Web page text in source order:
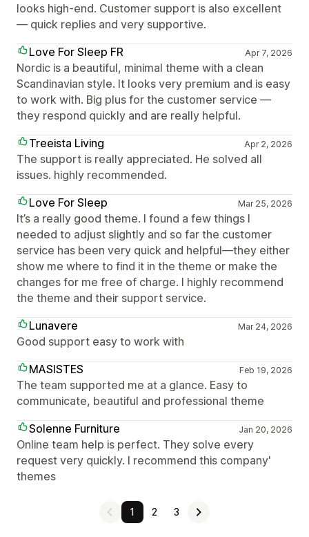
looks high-end. Customer support is also excellent
— quick replies and very supportive.
Love For Sleep FR
Apr 7, 2026
Nordic is a beautiful, minimal theme with a clean
Scandinavian style. It looks very premium and is easy
to work with. Big plus for the customer service —
they respond quickly and are really helpful.
Treeista Living
Apr 2, 2026
The support is really appreciated. He solved all
issues. highly recommended.
Love For Sleep
Mar 25, 2026
It’s a really good theme. I found a few things I
needed to adjust slightly and so far the customer
service has been very quick and helpful—they either
show me where to find it in the theme or make the
changes for me free of charge. I highly recommend
the theme and their support service.
Lunavere
Mar 24, 2026
Good support easy to work with
MASISTES
Feb 19, 2026
The team supported me at a glance. Easy to
communicate, beautiful and professional theme
Solenne Furniture
Jan 20, 2026
Online team help is perfect. They solve every
request very quickly. I recommend this company'
themes
1 2 3